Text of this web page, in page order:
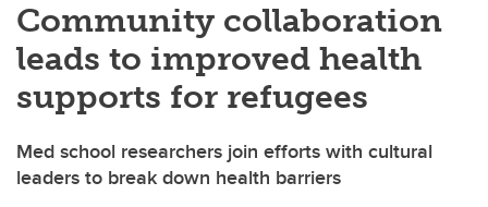
Community collaboration
leads to improved health
supports for refugees
Med school researchers join efforts with cultural
leaders to break down health barriers